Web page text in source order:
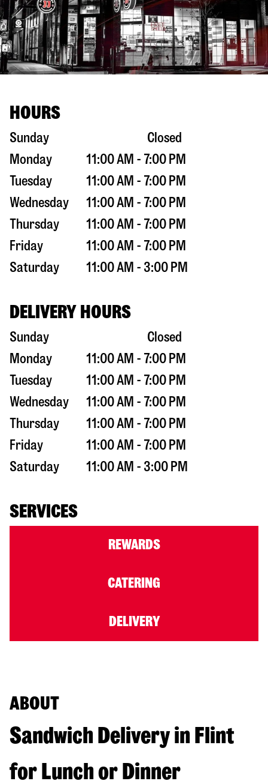
HOURS
Sunday
Closed
Monday
11:00 AM - 7:00 PM
Tuesday
11:00 AM - 7:00 PM
Wednesday
11:00 AM - 7:00 PM
Thursday
11:00 AM - 7:00 PM
Friday
11:00 AM - 7:00 PM
Saturday
11:00 AM - 3:00 PM
DELIVERY HOURS
Sunday
Closed
Monday
11:00 AM - 7:00 PM
Tuesday
11:00 AM - 7:00 PM
Wednesday
11:00 AM - 7:00 PM
Thursday
11:00 AM - 7:00 PM
Friday
11:00 AM - 7:00 PM
Saturday
11:00 AM - 3:00 PM
SERVICES
REWARDS
CATERING
DELIVERY
ABOUT
Sandwich Delivery in Flint
for Lunch or Dinner